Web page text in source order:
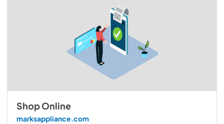
Shop Online
marksappliance.com